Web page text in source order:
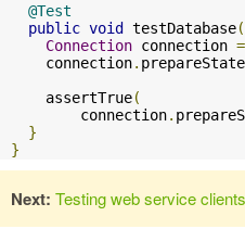
@Test
public void testDatabase
Connection connection =
    connection
.
    assertTrue
(
        connection
.
}
}
Next: Testing web service clients